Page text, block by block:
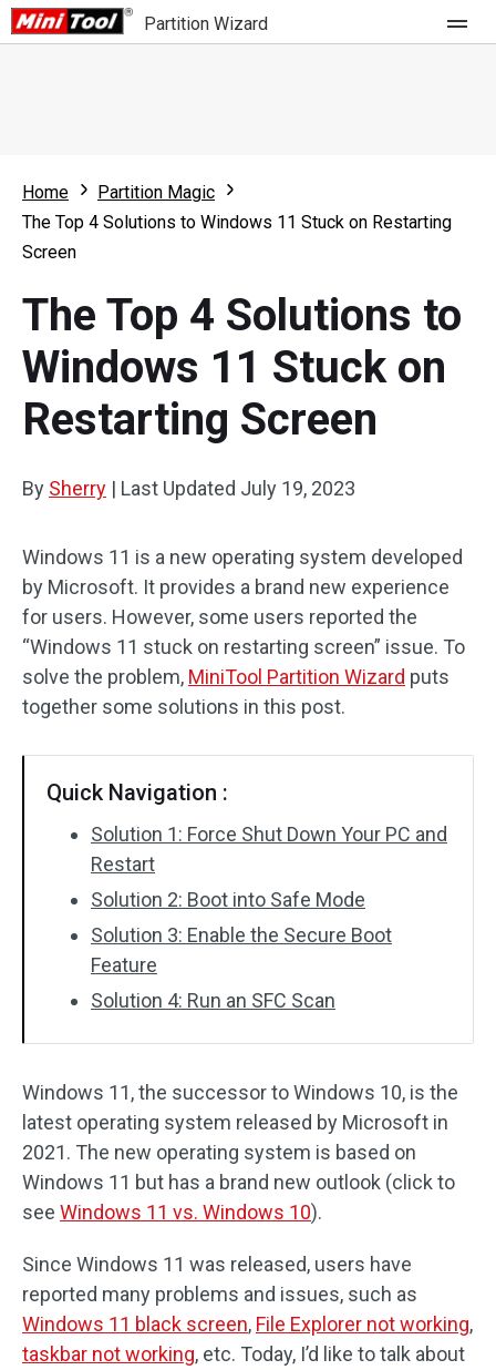
Partition Wizard
Partition Wizard Free
For Business
What's New
Comparison
Resize Partition
Clone Disk
Home
Partition Magic
The Top 4 Solutions to Windows 11 Stuck on Restarting
Screen
The Top 4 Solutions to
Windows 11 Stuck on
Restarting Screen
By Sherry | Last Updated July 19, 2023
Windows 11 is a new operating system developed
by Microsoft. It provides a brand new experience
for users. However, some users reported the
“Windows 11 stuck on restarting screen” issue. To
solve the problem, MiniTool Partition Wizard puts
together some solutions in this post.
Quick Navigation :
Solution 1: Force Shut Down Your PC and
Restart
Solution 2: Boot into Safe Mode
Solution 3: Enable the Secure Boot
Feature
Solution 4: Run an SFC Scan
Windows 11, the successor to Windows 10, is the
latest operating system released by Microsoft in
2021. The new operating system is based on
Windows 11 but has a brand new outlook (click to
see Windows 11 vs. Windows 10).
Since Windows 11 was released, users have
reported many problems and issues, such as
Windows 11 black screen, File Explorer not working,
taskbar not working, etc. Today, I’d like to talk about